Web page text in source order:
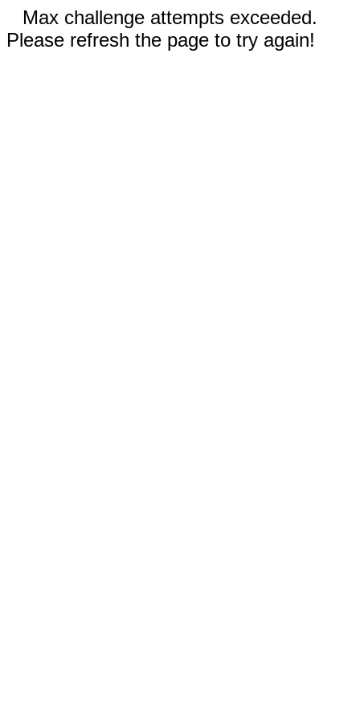
Max challenge attempts exceeded.
Please refresh the page to try again!